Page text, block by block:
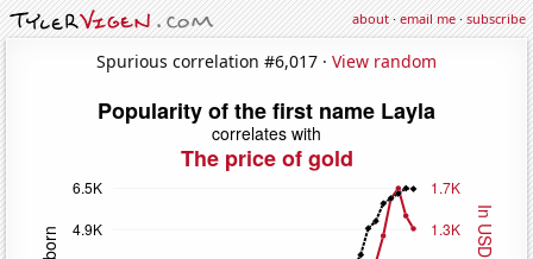
about·email me·subscribe
Spurious correlation #6,017 · View random